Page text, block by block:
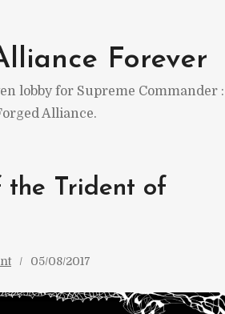
Forever
lobby for Supreme Commander :
Alliance.
the Trident of
05/08/2017